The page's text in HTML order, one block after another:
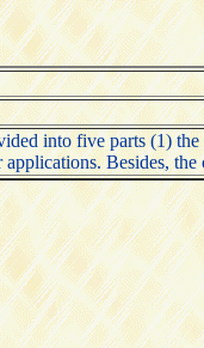
into five parts (1)
Besides,